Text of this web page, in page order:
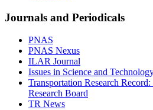
Journals and Periodicals
PNAS
PNAS Nexus
ILAR Journal
Issues in Science and
Transportation Research
Research Board
TR News